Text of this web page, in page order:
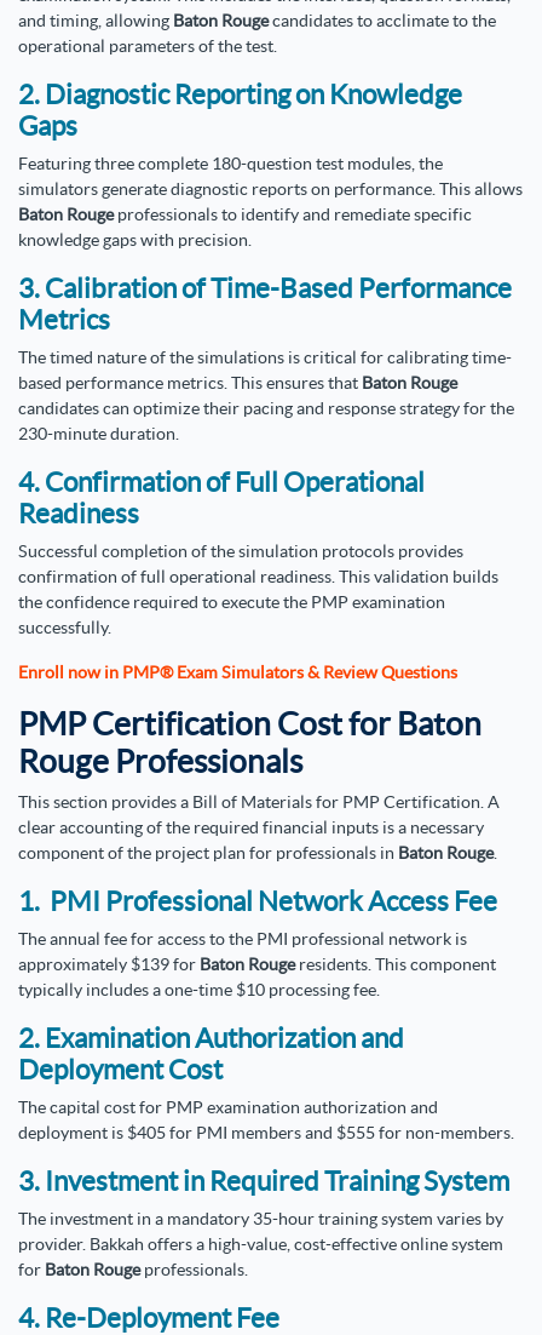
and timing, allowing Baton Rougecandidates to acclimate to the
operational parameters of the test.
2. Diagnostic Reporting on Knowledge
Gaps
Featuring three complete 180-question test modules, the
simulators generate diagnostic reports on performance. This allows
Baton Rougeprofessionals to identify and remediate specific
knowledge gaps with precision.
3. Calibration of Time-Based Performance
Metrics
The timed nature of the simulations is critical for calibrating time-
based performance metrics. This ensures that Baton Rouge
candidates can optimize their pacing and response strategy for the
230-minute duration.
4. Confirmation of Full Operational
Readiness
Successful completion of the simulation protocols provides
confirmation of full operational readiness. This validation builds
the confidence required to execute the PMP examination
successfully.
Enroll now in PMP® Exam Simulators & Review Questions
PMP Certification Cost for Baton
Rouge Professionals
This section provides a Bill of Materials for PMP Certification. A
clear accounting of the required financial inputs is a necessary
component of the project plan for professionals in Baton Rouge.
1. PMI Professional Network Access Fee
The annual fee for access to the PMI professional network is
approximately $139 for Baton Rougeresidents. This component
typically includes a one-time $10 processing fee.
2. Examination Authorization and
Deployment Cost
The capital cost for PMP examination authorization and
deployment is $405 for PMI members and $555 for non-members.
3. Investment in Required Training System
The investment in a mandatory 35-hour training system varies by
provider. Bakkah offers a high-value, cost-effective online system
for Baton Rougeprofessionals.
4. Re-Deployment Fee